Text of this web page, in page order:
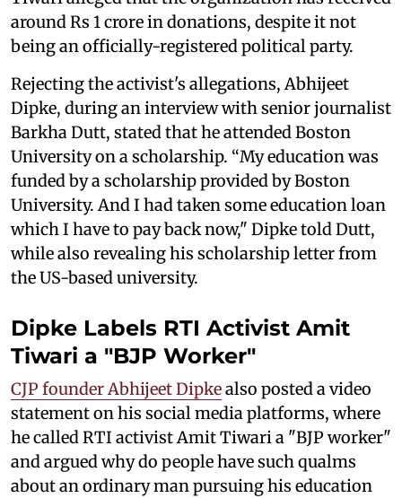
around Rs 1 crore in donations, despite it not
being an officially-registered political party.
Rejecting the activist's allegations, Abhijeet
Dipke, during an interview with senior journalist
Barkha Dutt, stated that he attended Boston
University on a scholarship. “My education was
funded by a scholarship provided by Boston
University. And I had taken some education loan
which I have to pay back now," Dipke told Dutt,
while also revealing his scholarship letter from
the US-based university.
Dipke Labels RTI Activist Amit
Tiwari a "BJP Worker"
CJP founder Abhijeet Dipkealso posted a video
statement on his social media platforms, where
he called RTI activist Amit Tiwari a "BJP worker"
and argued why do people have such qualms
about an ordinary man pursuing his education